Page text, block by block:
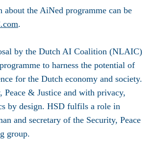
the AiNed programme can be
.
by the Dutch AI Coalition (NLAIC)
to harness the potential of
for the Dutch economy and society.
Peace & Justice and with privacy,
by design. HSD fulfils a role in
and secretary of the Security, Peace
group.